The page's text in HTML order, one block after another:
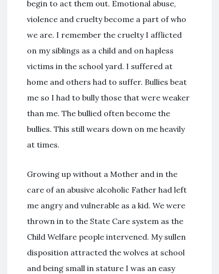
begin to act them out. Emotional abuse,
violence and cruelty become a part of who
we are. I remember the cruelty I afflicted
on my siblings as a child and on hapless
victims in the school yard. I suffered at
home and others had to suffer. Bullies beat
me so I had to bully those that were weaker
than me. The bullied often become the
bullies. This still wears down on me heavily
at times.
Growing up without a Mother and in the
care of an abusive alcoholic Father had left
me angry and vulnerable as a kid. We were
thrown in to the State Care system as the
Child Welfare people intervened. My sullen
disposition attracted the wolves at school
and being small in stature I was an easy